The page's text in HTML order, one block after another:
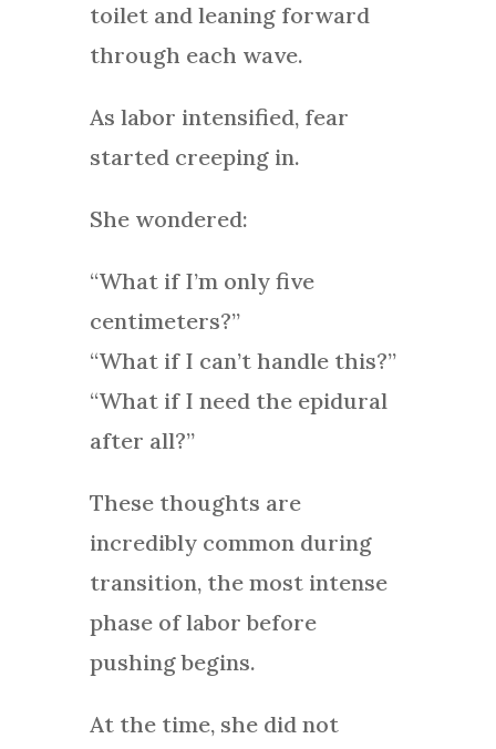
toilet and leaning forward
through each wave.
As labor intensified, fear
started creeping in.
She wondered:
“What if I’m only five
centimeters?”
“What if I can’t handle this?”
“What if I need the epidural
after all?”
These thoughts are
incredibly common during
transition, the most intense
phase of labor before
pushing begins.
At the time, she did not